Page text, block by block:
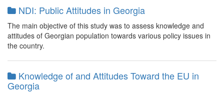
NDI: Public Attitudes in Georgia
The main objective of this study was to assess knowledge and
attitudes of Georgian population towards various policy issues in
the country.
Knowledge of and Attitudes Toward the EU in
Georgia